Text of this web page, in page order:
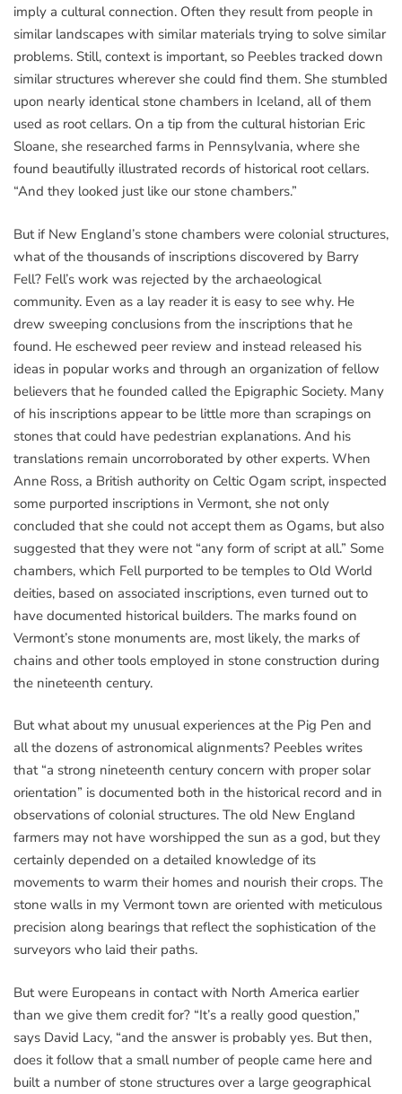
imply a cultural connection. Often they result from people in
similar landscapes with similar materials trying to solve similar
problems. Still, context is important, so Peebles tracked down
similar structures wherever she could find them. She stumbled
upon nearly identical stone chambers in Iceland, all of them
used as root cellars. On a tip from the cultural historian Eric
Sloane, she researched farms in Pennsylvania, where she
found beautifully illustrated records of historical root cellars.
“And they looked just like our stone chambers.”
But if New England’s stone chambers were colonial structures,
what of the thousands of inscriptions discovered by Barry
Fell? Fell’s work was rejected by the archaeological
community. Even as a lay reader it is easy to see why. He
drew sweeping conclusions from the inscriptions that he
found. He eschewed peer review and instead released his
ideas in popular works and through an organization of fellow
believers that he founded called the Epigraphic Society. Many
of his inscriptions appear to be little more than scrapings on
stones that could have pedestrian explanations. And his
translations remain uncorroborated by other experts. When
Anne Ross, a British authority on Celtic Ogam script, inspected
some purported inscriptions in Vermont, she not only
concluded that she could not accept them as Ogams, but also
suggested that they were not “any form of script at all.” Some
chambers, which Fell purported to be temples to Old World
deities, based on associated inscriptions, even turned out to
have documented historical builders. The marks found on
Vermont’s stone monuments are, most likely, the marks of
chains and other tools employed in stone construction during
the nineteenth century.
But what about my unusual experiences at the Pig Pen and
all the dozens of astronomical alignments? Peebles writes
that “a strong nineteenth century concern with proper solar
orientation” is documented both in the historical record and in
observations of colonial structures. The old New England
farmers may not have worshipped the sun as a god, but they
certainly depended on a detailed knowledge of its
movements to warm their homes and nourish their crops. The
stone walls in my Vermont town are oriented with meticulous
precision along bearings that reflect the sophistication of the
surveyors who laid their paths.
But were Europeans in contact with North America earlier
than we give them credit for? “It’s a really good question,”
says David Lacy, “and the answer is probably yes. But then,
does it follow that a small number of people came here and
built a number of stone structures over a large geographical